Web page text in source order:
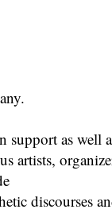
support as well
artists,
discourses